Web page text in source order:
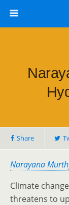
Share
Narayana
Climate
threatens to